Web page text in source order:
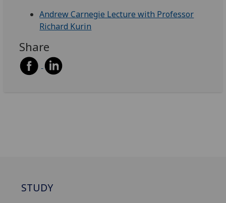
Andrew Carnegie Lecture with Professor
Richard Kurin
Share
STUDY